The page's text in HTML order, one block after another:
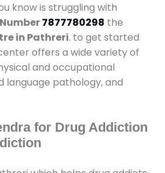
know is struggling with
7877780298 the
in Pathreri. to get started
offers a wide variety of
and occupational
language pathology, and
for Drug Addiction